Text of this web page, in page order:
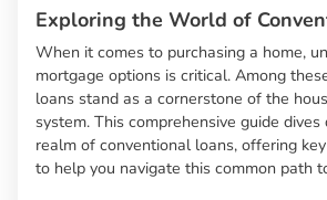
Exploring the World of
When it comes to purchasing a home,
mortgage options is critical. Among
loans stand as a cornerstone of the
system. This comprehensive guide
realm of conventional loans, offering
to help you navigate this common path